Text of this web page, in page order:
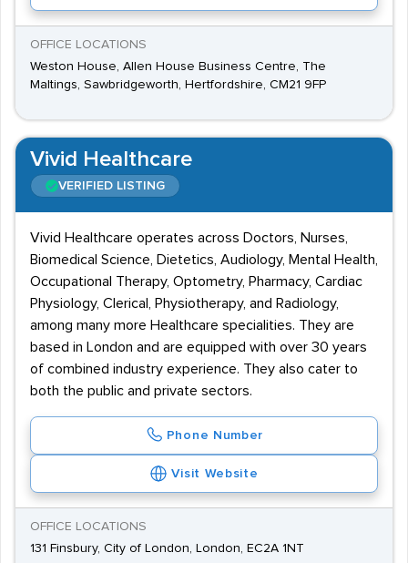
OFFICE LOCATIONS
Weston House, Allen House Business Centre, The
Maltings, Sawbridgeworth, Hertfordshire, CM21 9FP
Vivid Healthcare
VERIFIED LISTING
Vivid Healthcare operates across Doctors, Nurses,
Biomedical Science, Dietetics, Audiology, Mental Health,
Occupational Therapy, Optometry, Pharmacy, Cardiac
Physiology, Clerical, Physiotherapy, and Radiology,
among many more Healthcare specialities. They are
based in London and are equipped with over 30 years
of combined industry experience. They also cater to
both the public and private sectors.
Phone Number
Visit Website
OFFICE LOCATIONS
131 Finsbury, City of London, London, EC2A 1NT